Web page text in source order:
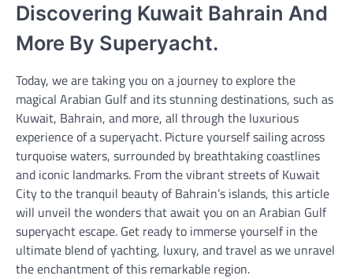
Discovering Kuwait Bahrain And
More By Superyacht.
Today, we are taking you on a journey to explore the
magical Arabian Gulf and its stunning destinations, such as
Kuwait, Bahrain, and more, all through the luxurious
experience of a superyacht. Picture yourself sailing across
turquoise waters, surrounded by breathtaking coastlines
and iconic landmarks. From the vibrant streets of Kuwait
City to the tranquil beauty of Bahrain’s islands, this article
will unveil the wonders that await you on an Arabian Gulf
superyacht escape. Get ready to immerse yourself in the
ultimate blend of yachting, luxury, and travel as we unravel
the enchantment of this remarkable region.